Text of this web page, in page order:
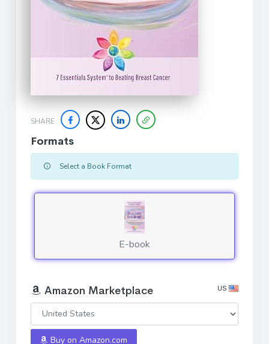
SHARE
Formats
Select a Book Format
E-book
Amazon Marketplace US
Buy on Amazon.com